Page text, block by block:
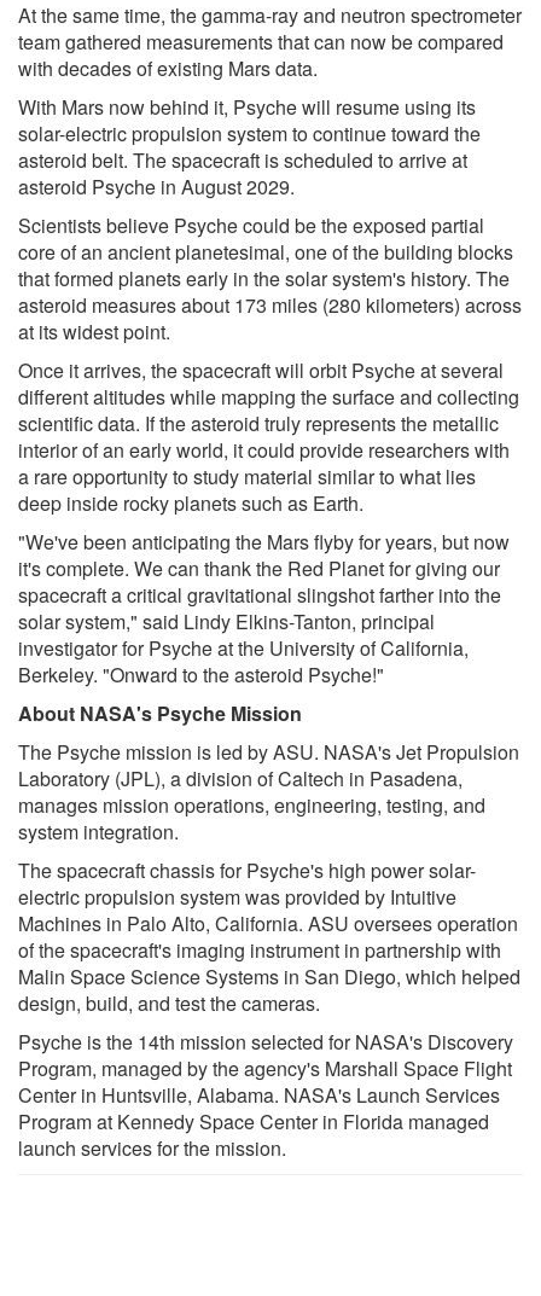
At the same time, the gamma-ray and neutron spectrometer
team gathered measurements that can now be compared
with decades of existing Mars data.
With Mars now behind it, Psyche will resume using its
solar-electric propulsion system to continue toward the
asteroid belt. The spacecraft is scheduled to arrive at
asteroid Psyche in August 2029.
Scientists believe Psyche could be the exposed partial
core of an ancient planetesimal, one of the building blocks
that formed planets early in the solar system's history. The
asteroid measures about 173 miles (280 kilometers) across
at its widest point.
Once it arrives, the spacecraft will orbit Psyche at several
different altitudes while mapping the surface and collecting
scientific data. If the asteroid truly represents the metallic
interior of an early world, it could provide researchers with
a rare opportunity to study material similar to what lies
deep inside rocky planets such as Earth.
"We've been anticipating the Mars flyby for years, but now
it's complete. We can thank the Red Planet for giving our
spacecraft a critical gravitational slingshot farther into the
solar system," said Lindy Elkins-Tanton, principal
investigator for Psyche at the University of California,
Berkeley. "Onward to the asteroid Psyche!"
About NASA's Psyche Mission
The Psyche mission is led by ASU. NASA's Jet Propulsion
Laboratory (JPL), a division of Caltech in Pasadena,
manages mission operations, engineering, testing, and
system integration.
The spacecraft chassis for Psyche's high power solar-
electric propulsion system was provided by Intuitive
Machines in Palo Alto, California. ASU oversees operation
of the spacecraft's imaging instrument in partnership with
Malin Space Science Systems in San Diego, which helped
design, build, and test the cameras.
Psyche is the 14th mission selected for NASA's Discovery
Program, managed by the agency's Marshall Space Flight
Center in Huntsville, Alabama. NASA's Launch Services
Program at Kennedy Space Center in Florida managed
launch services for the mission.